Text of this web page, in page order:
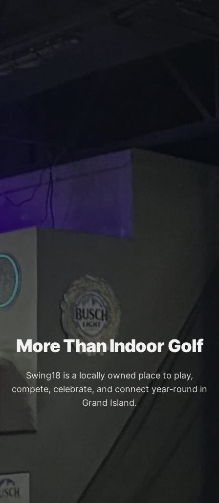
More Than Indoor Golf
Swing18 is a locally owned place to play,
compete, celebrate, and connect year-round in
Grand Island.